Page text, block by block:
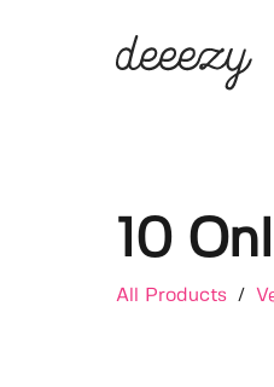
10
All Products /